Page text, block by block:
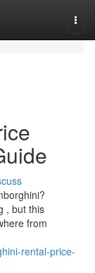
, but this
from
rental-price-